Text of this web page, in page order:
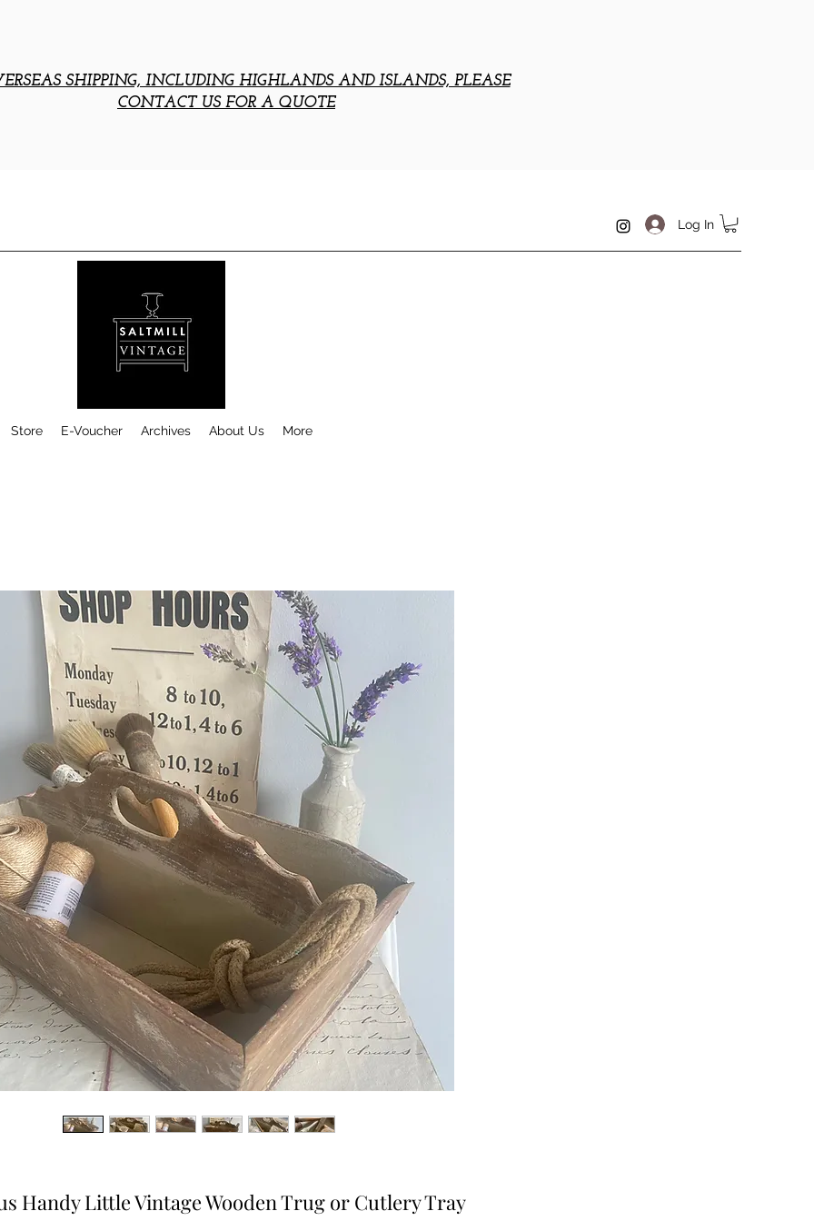
SHIPPING, INCLUDING HIGHLANDS AND ISLANDS, PLEASE
CONTACT US FOR A QUOTE
Log In
Store E-Voucher Archives About Us More
Handy Little Vintage Wooden Trug or Cutlery Tray